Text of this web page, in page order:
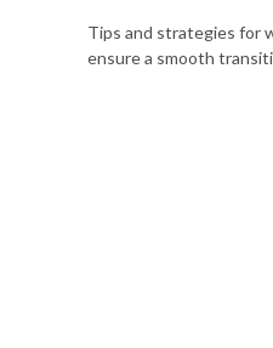
Tips and strategies for
ensure a smooth